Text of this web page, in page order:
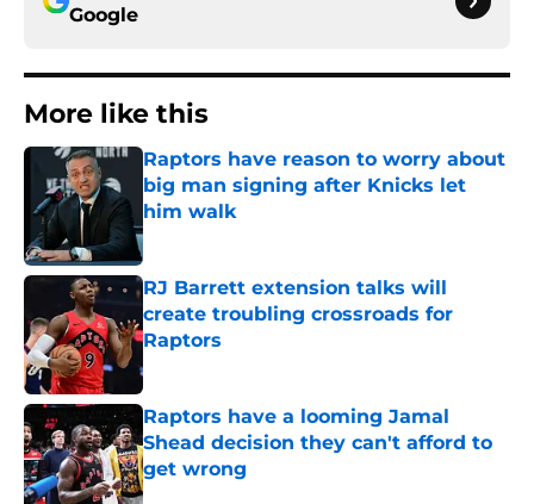
Google
More like this
Raptors have reason to worry about
big man signing after Knicks let
him walk
Published by on Invalid Date
RJ Barrett extension talks will
create troubling crossroads for
Raptors
Published by on Invalid Date
Raptors have a looming Jamal
Shead decision they can't afford to
get wrong
Published by on Invalid Date